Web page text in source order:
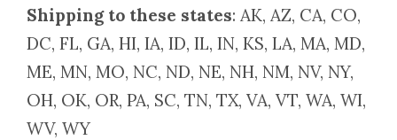
Shipping to these states: AK, AZ, CA, CO,
DC, FL, GA, HI, IA, ID, IL, IN, KS, LA, MA, MD,
ME, MN, MO, NC, ND, NE, NH, NM, NV, NY,
OH, OK, OR, PA, SC, TN, TX, VA, VT, WA, WI,
WV, WY